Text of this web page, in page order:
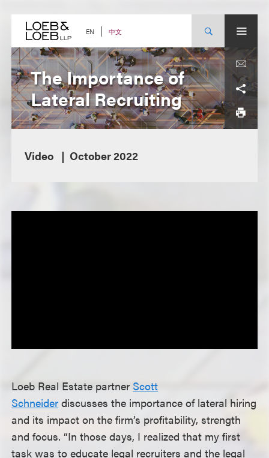
content EN 中文
The Importance of
Lateral Recruiting
Video October 2022
Loeb Real Estate partner Scott
Schneider discusses the importance of lateral hiring
and its impact on the firm’s profitability, strength
and focus. “In those days, I realized that my first
task was to educate legal recruiters and the legal